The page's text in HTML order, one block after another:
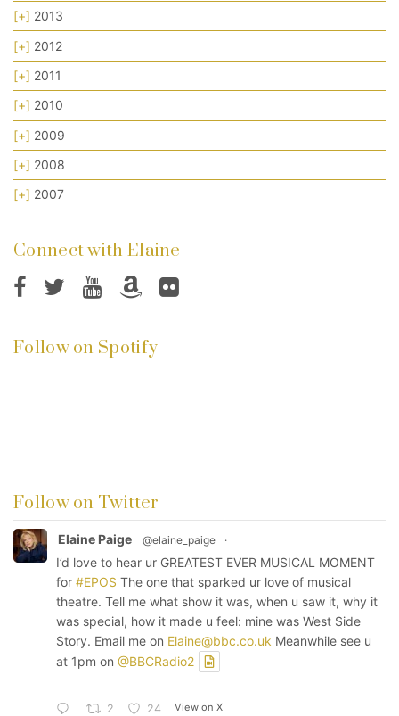
[+] 2013
[+] 2012
[+] 2011
[+] 2010
[+] 2009
[+] 2008
[+] 2007
Connect with Elaine
Follow on Spotify
Follow on Twitter
Elaine Paige @elaine_paige ·
I’d love to hear ur GREATEST EVER MUSICAL MOMENT
for #EPOS The one that sparked ur love of musical
theatre. Tell me what show it was, when u saw it, why it
was special, how it made u feel: mine was West Side
Story. Email me on Elaine@bbc.co.uk Meanwhile see u
at 1pm on @BBCRadio2
2 24 View on X